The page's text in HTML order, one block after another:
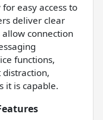
easy access to
deliver clear
connection
functions,
distraction,
it is capable.